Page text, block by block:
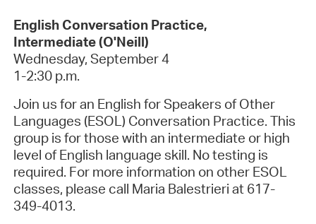
English Conversation Practice,
Intermediate (O'Neill)
Wednesday, September 4
1-2:30 p.m.
Join us for an English for Speakers of Other
Languages (ESOL) Conversation Practice. This
group is for those with an intermediate or high
level of English language skill. No testing is
required. For more information on other ESOL
classes, please call Maria Balestrieri at 617-
349-4013.